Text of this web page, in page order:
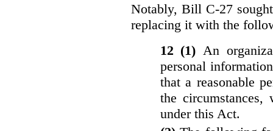
Notably, Bill C-27
replacing it with the
12 (1) An
personal
that a reasonable
the circumstances,
under this Act.